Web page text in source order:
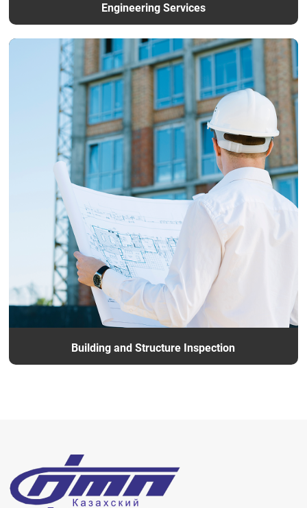
Engineering Services
Building and Structure Inspection